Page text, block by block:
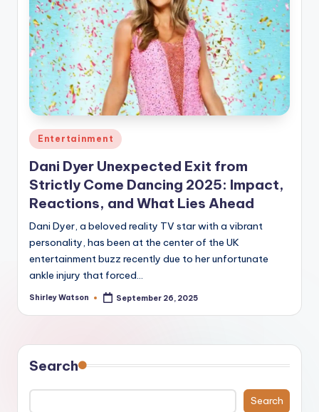
Posted
in
Entertainment
Dani Dyer Unexpected Exit from
Strictly Come Dancing 2025: Impact,
Reactions, and What Lies Ahead
Dani Dyer, a beloved reality TV star with a vibrant
personality, has been at the center of the UK
entertainment buzz recently due to her unfortunate
ankle injury that forced…
Posted
Shirley Watson September 26, 2025
Search
Search